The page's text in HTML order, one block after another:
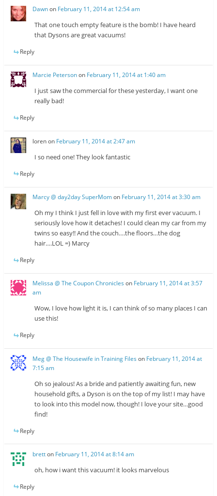
Dawnon February 11, 2014 at 12:54 am
That one touch empty feature is the bomb! I have heard
that Dysons are great vacuums!
Reply
Marcie Petersonon February 11, 2014 at 1:40 am
I just saw the commercial for these yesterday, I want one
really bad!
Reply
lorenon February 11, 2014 at 2:47 am
I so need one! They look fantastic
Reply
Marcy @ day2day SuperMomon February 11, 2014 at 3:30 am
Oh my I think I just fell in love with my first ever vacuum. I
seriously love how it detaches! I could clean my car from my
twins so easy!! And the couch….the floors…the dog
hair….LOL =) Marcy
Reply
Melissa @ The Coupon Chronicles on February 11, 2014 at 3:57
am
Wow, I love how light it is, I can think of so many places I can
use this!
Reply
Meg @ The Housewife in Training Files on February 11, 2014 at
7:15 am
Oh so jealous! As a bride and patiently awaiting fun, new
household gifts, a Dyson is on the top of my list! I may have
to look into this model now, though! I love your site…good
find!
Reply
bretton February 11, 2014 at 8:14 am
oh, how i want this vacuum! it looks marvelous
Reply